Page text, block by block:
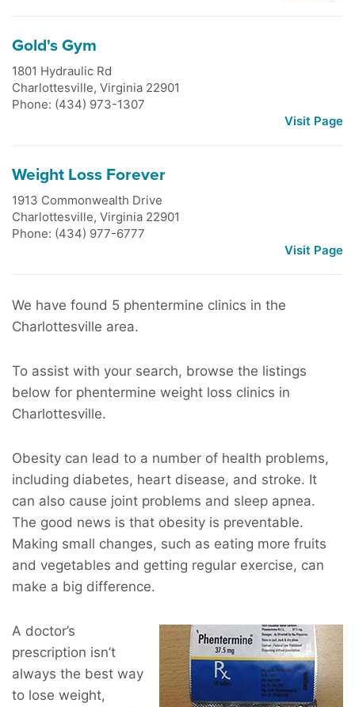
Gold's Gym
1801 Hydraulic Rd
Charlottesville, Virginia 22901
Phone: (434) 973-1307
Visit Page
Weight Loss Forever
1913 Commonwealth Drive
Charlottesville, Virginia 22901
Phone: (434) 977-6777
Visit Page
We have found 5 phentermine clinics in the
Charlottesville area.
To assist with your search, browse the listings
below for phentermine weight loss clinics in
Charlottesville.
Obesity can lead to a number of health problems,
including diabetes, heart disease, and stroke. It
can also cause joint problems and sleep apnea.
The good news is that obesity is preventable.
Making small changes, such as eating more fruits
and vegetables and getting regular exercise, can
make a big difference.
A doctor’s
prescription isn’t
always the best way
to lose weight,